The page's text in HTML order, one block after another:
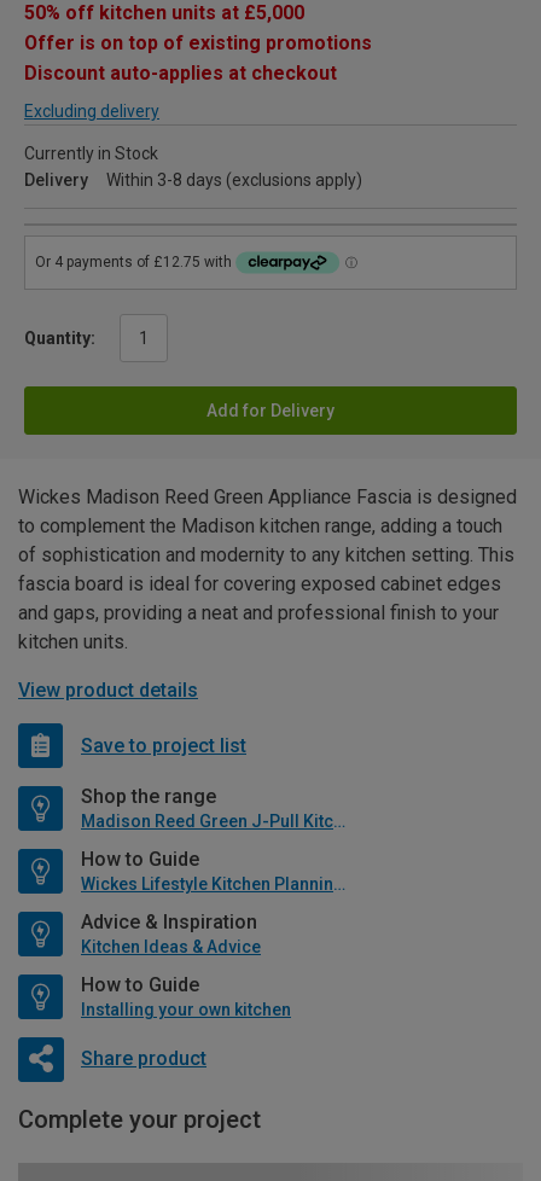
50% off kitchen units at £5,000
Offer is on top of existing promotions
Discount auto-applies at checkout
Excluding delivery
Currently in Stock
Delivery
Within 3-8 days (exclusions apply)
Quantity:
Add for Delivery
Wickes Madison Reed Green Appliance Fascia is designed
to complement the Madison kitchen range, adding a touch
of sophistication and modernity to any kitchen setting. This
fascia board is ideal for covering exposed cabinet edges
and gaps, providing a neat and professional finish to your
kitchen units.
View product details
Save to project list
Shop the range
Madison Reed Green J-Pull Kitchen
How to Guide
Wickes Lifestyle Kitchen Planning Guide
Advice & Inspiration
Kitchen Ideas & Advice
How to Guide
Installing your own kitchen
Share product
Complete your project